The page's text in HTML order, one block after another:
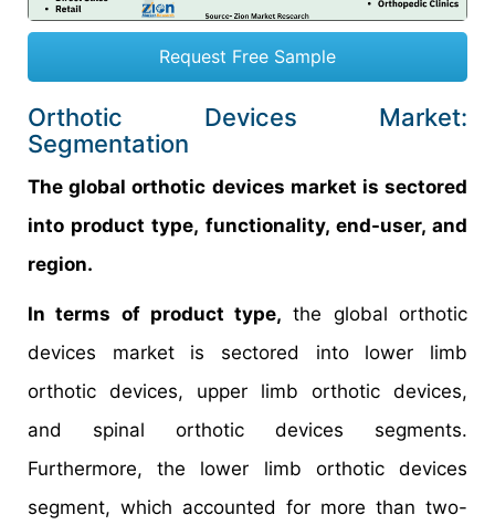
Request Free Sample
Orthotic Devices Market:
Segmentation
The global orthotic devices market is sectored
into product type, functionality, end-user, and
region.
In terms of product type, the global orthotic
devices market is sectored into lower limb
orthotic devices, upper limb orthotic devices,
and spinal orthotic devices segments.
Furthermore, the lower limb orthotic devices
segment, which accounted for more than two-